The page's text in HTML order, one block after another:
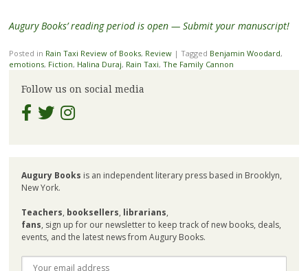
Augury Books’ reading period is open — Submit your manuscript!
Posted in Rain Taxi Review of Books, Review | Tagged Benjamin Woodard,
emotions, Fiction, Halina Duraj, Rain Taxi, The Family Cannon
Follow us on social media
Augury Books is an independent literary press based in Brooklyn,
New York.
Teachers, booksellers, librarians,
fans, sign up for our newsletter to keep track of new books, deals,
events, and the latest news from Augury Books.